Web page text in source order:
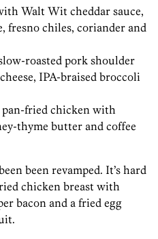
Walt Wit cheddar sauce,
fresno chiles, coriander and
roasted pork shoulder
IPA-braised broccoli
pan-fried chicken with
thyme butter and coffee
been revamped. It’s hard
chicken breast with
bacon and a fried egg